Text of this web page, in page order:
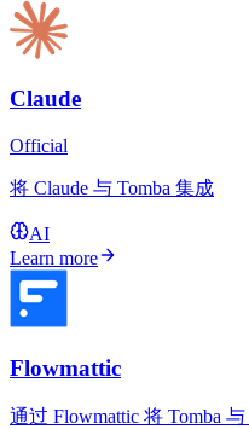
Claude
Official
将 Claude 与 Tomba 集成
AI
Learn more
Flowmattic
通过 Flowmattic 将 Tomba